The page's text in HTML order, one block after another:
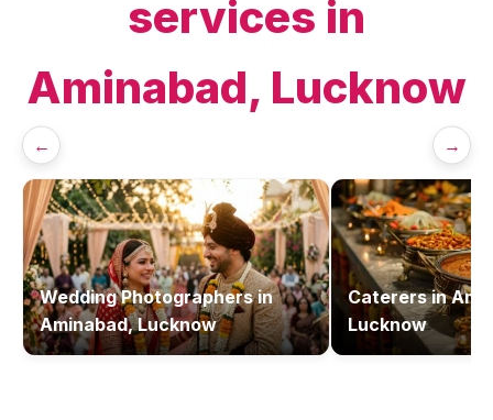
services in
Aminabad, Lucknow
← →
Wedding Photographersin
Aminabad, Lucknow
Caterersin
Lucknow